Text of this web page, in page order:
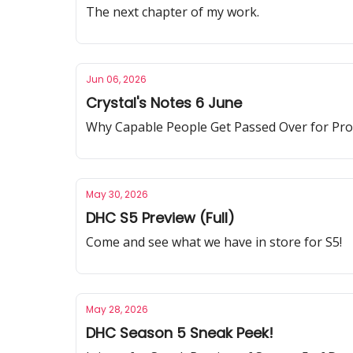
The next chapter of my work.
Jun 06, 2026
Crystal's Notes 6 June
Why Capable People Get Passed Over for
May 30, 2026
DHC S5 Preview (Full)
Come and see what we have in store for S5!
May 28, 2026
DHC Season 5 Sneak Peek!